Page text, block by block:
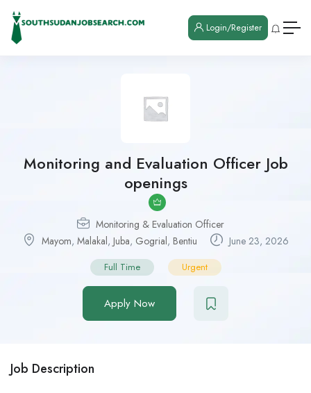
Login/Register
Monitoring and Evaluation Officer Job
openings
Monitoring & Evaluation Officer
Mayom, Malakal, Juba, Gogrial, Bentiu June 23, 2026
Full Time Urgent
Apply Now
Job Description